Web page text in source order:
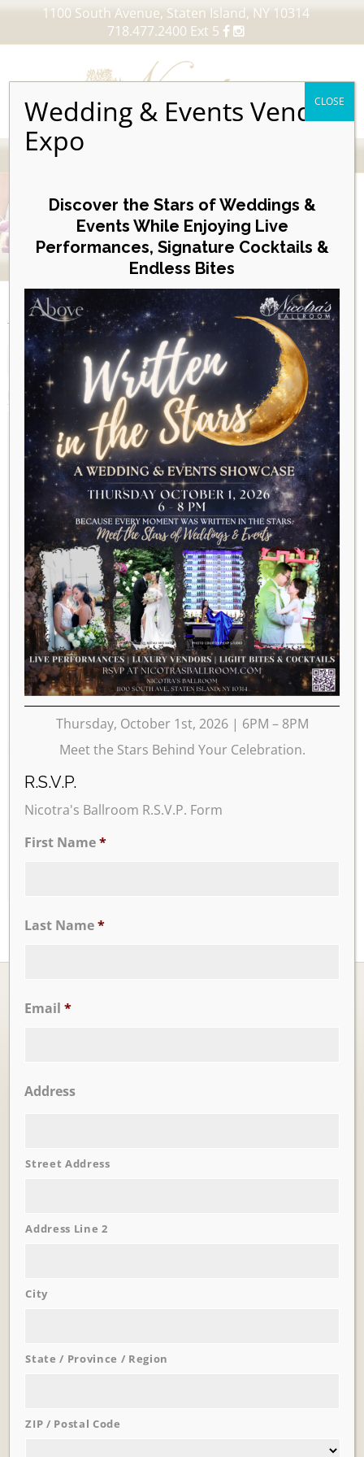
1100 South Avenue, Staten Island, NY 10314
718.477.2400 Ext 5
content
VIEW OUR UPCOMING EVENTS
EVENTS
Month
MARCH 2025 2024 FEB APR 2026
TUE WED THU FRI SAT
SUN
1
4 5 6 7 8
10 11 12 13 14 15 16
17 18 19 20 21 23
25 26 27 28 29
Wedding & Events Vendor
Expo
Discover the Stars of Weddings &
Events While Enjoying Live
Performances, Signature Cocktails &
Endless Bites
Thursday, October 1st, 2026 | 6PM – 8PM
Meet the Stars Behind Your Celebration.
R.S.V.P.
Nicotra's Ballroom R.S.V.P. Form
First Name*
Last Name*
Email *
Address
Street Address
Address Line 2
City
State / Province / Region
ZIP / Postal Code
CLOSE